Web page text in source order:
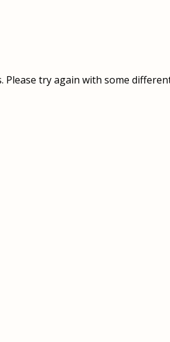
OUR TEAM
try again with some